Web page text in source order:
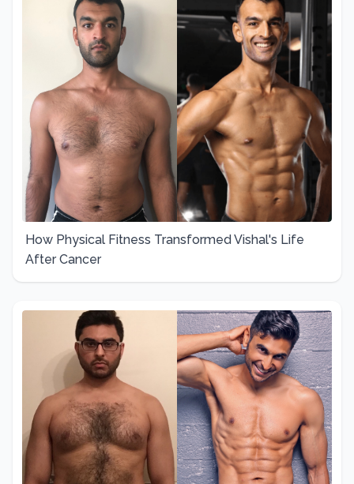
How Physical Fitness Transformed Vishal's Life
After Cancer